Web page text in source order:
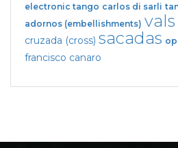
electronic tango carlos di sarli
adornos (embellishments) vals
cruzada (cross) sacadas
francisco canaro